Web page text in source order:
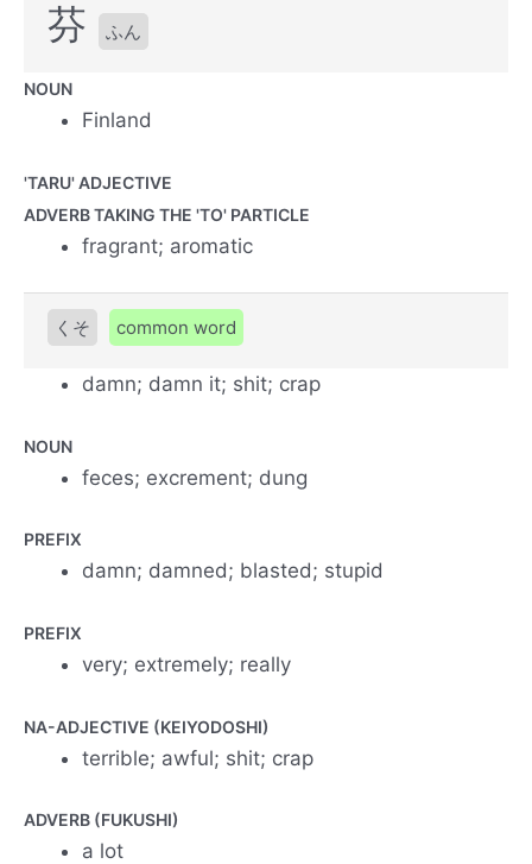
芬 ふん
NOUN
Finland
'TARU' ADJECTIVE
ADVERB TAKING THE 'TO' PARTICLE
fragrant; aromatic
くそ common word
damn; damn it; shit; crap
NOUN
feces; excrement; dung
PREFIX
damn; damned; blasted; stupid
PREFIX
very; extremely; really
NA-ADJECTIVE (KEIYODOSHI)
terrible; awful; shit; crap
ADVERB (FUKUSHI)
a lot